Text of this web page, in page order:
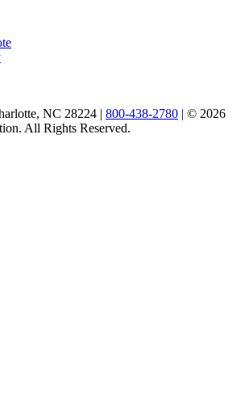
NC 28224 | 800-438-2780 | © 2026
All Rights Reserved.